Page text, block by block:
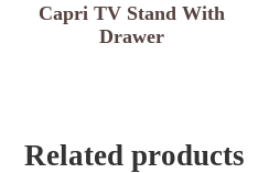
Capri TV Stand With
Drawer
Related products